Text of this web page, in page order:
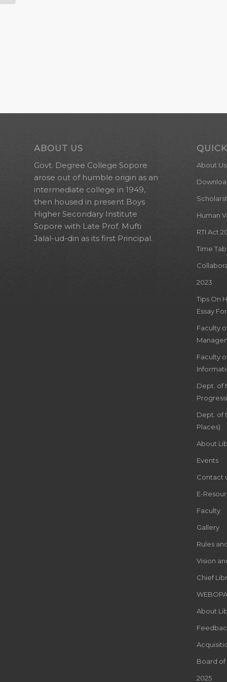
ABOUT US
Govt. Degree College Sopore
arose out of humble origin as an
intermediate college in 1949,
then housed in present Boys
Higher Secondary Institute
Sopore with Late Prof. Mufti
Jalal-ud-din as its first Principal.
About Us
Human
RTI Act
Time
2023
Tips On
Essay
Faculty
Faculty
Dept. of
Dept. of
Places)
About
Events
Contact
E-
Faculty
Gallery
Rules
Vision
Chief
About
Board of
2025